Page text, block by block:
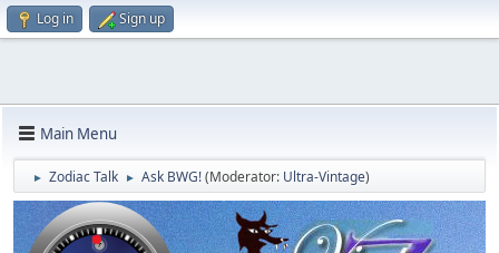
Log in Sign up
Main Menu
► Zodiac Talk ► Ask BWG!(Moderator: Ultra-Vintage)